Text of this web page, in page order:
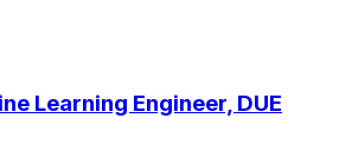
Learning Engineer, DUE